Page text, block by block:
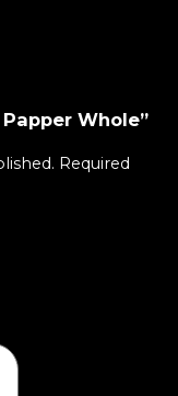
Whole”
Required